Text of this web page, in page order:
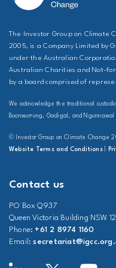
The Investor Group on Climate
2005, is a Company Limited by
under the Australian
Australian Charities and Not-
by a board comprised of
We acknowledge the traditional
Boonwurrung, Gadigal, and Ngunnawal
© Investor Group on Climate Change
Website Terms and Conditions|
Contact us
PO Box Q937
Queen Victoria Building NSW
Phone: +61 2 8974 1160
Email: